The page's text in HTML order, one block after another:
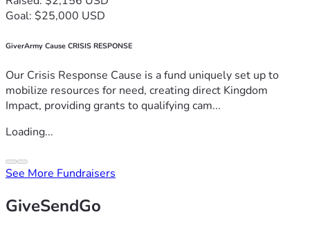
Goal: $25,000 USD
GiverArmy Cause CRISIS RESPONSE
Our Crisis Response Cause is a fund uniquely set up to
mobilize resources for need, creating direct Kingdom
Impact, providing grants to qualifying cam...
Loading...
See More Fundraisers
GiveSendGo